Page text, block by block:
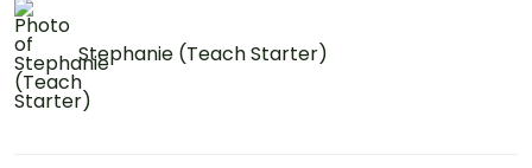
Stephanie (Teach Starter)